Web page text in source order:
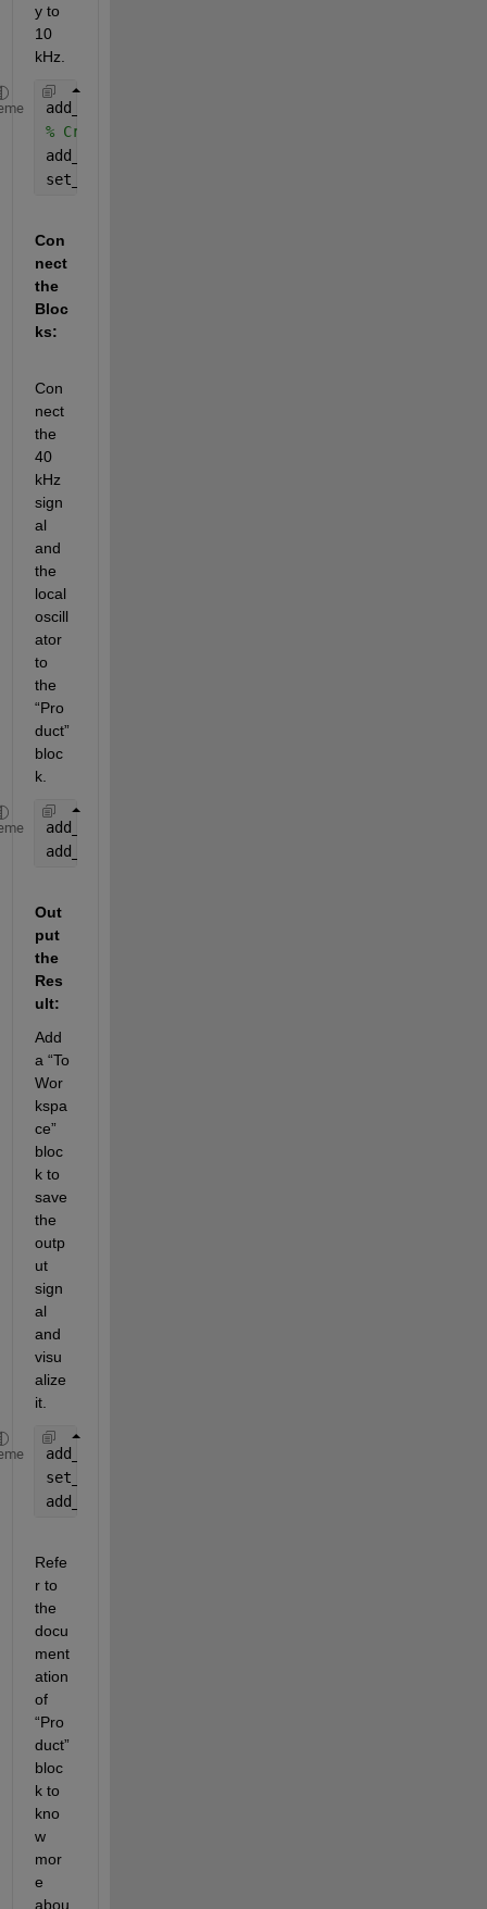
y to
10
kHz.
add_block(
% Create a 30 kHz local oscillator
add_block(
set_param(
Con
nect
the
Bloc
ks:
Con
nect
the
40
kHz
sign
al
and
the
local
oscill
ator
to
the
“Pro
duct”
bloc
k.
add_line(
add_line(
Out
put
the
Res
ult:
Add
a “To
Wor
kspa
ce”
bloc
k to
save
the
outp
ut
sign
al
and
visu
alize
it.
add_block(
set_param(
add_line(
Refe
r to
the
docu
ment
ation
of
“Pro
duct”
bloc
k to
kno
w
mor
e
abou